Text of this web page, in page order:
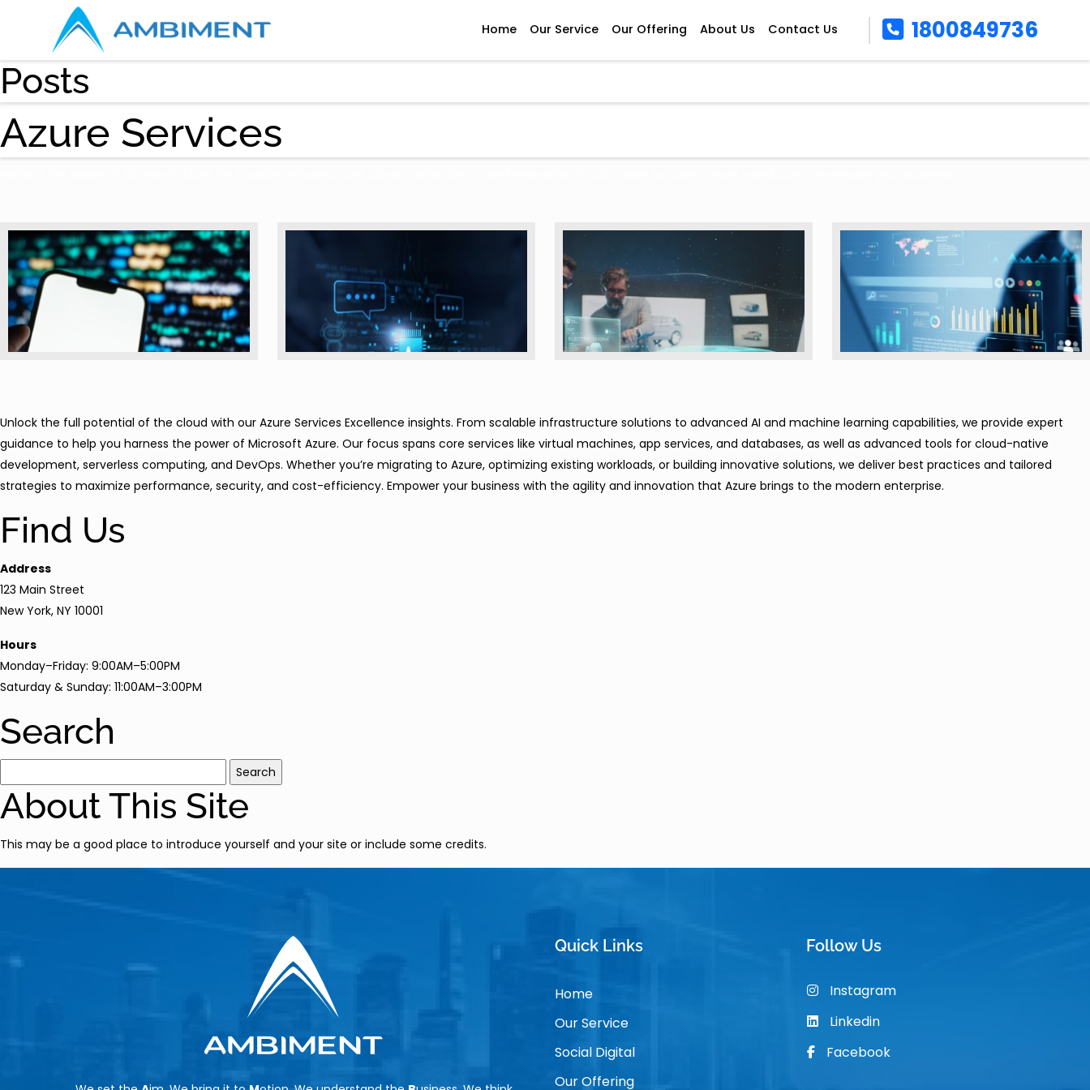
Home Our Service Our Offering About Us Contact Us 1800849736
Posts
Azure Services
Unlock the full potential of the cloud with our Azure Services Excellence insights. From scalable infrastructure solutions to advanced AI and machine learning capabilities, we provide expert
guidance to help you harness the power of Microsoft Azure. Our focus spans core services like virtual machines, app services, and databases, as well as advanced tools for cloud-native
development, serverless computing, and DevOps. Whether you’re migrating to Azure, optimizing existing workloads, or building innovative solutions, we deliver best practices and tailored
strategies to maximize performance, security, and cost-efficiency. Empower your business with the agility and innovation that Azure brings to the modern enterprise.
Find Us
Address
123 Main Street
New York, NY 10001
Hours
Monday–Friday: 9:00AM–5:00PM
Saturday & Sunday: 11:00AM–3:00PM
Search
for:
About This Site
This may be a good place to introduce yourself and your site or include some credits.
Quick Links
Home
Our Service
Social Digital
Our Offering
Follow Us
Instagram
Linkedin
Facebook